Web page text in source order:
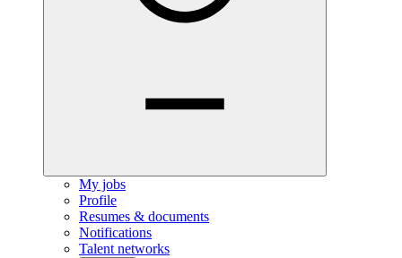
My jobs
Profile
Resumes & documents
Notifications
Talent networks